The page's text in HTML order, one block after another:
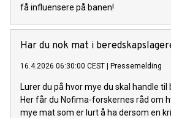
få influensere på banen!
Har du nok mat i
16.4.2026 06:30:00 CEST | Pressemelding
Lurer du på hvor mye du skal handle
Her får du Nofima-forskernes råd om
mye mat som er lurt å ha dersom en